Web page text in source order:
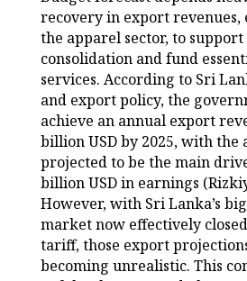
recovery in export revenues,
the apparel sector, to
consolidation and fund
services. According to Sri
and export policy, the
achieve an annual export
billion USD by 2025, with the
projected to be the main
billion USD in earnings
However, with Sri Lanka’s
market now effectively
tariff, those export
becoming unrealistic. This